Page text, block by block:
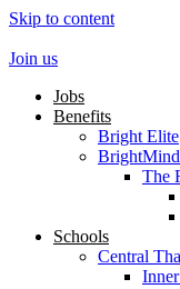
Skip to content
Join us
Jobs
Benefits
Bright Elite
The
Schools
Central